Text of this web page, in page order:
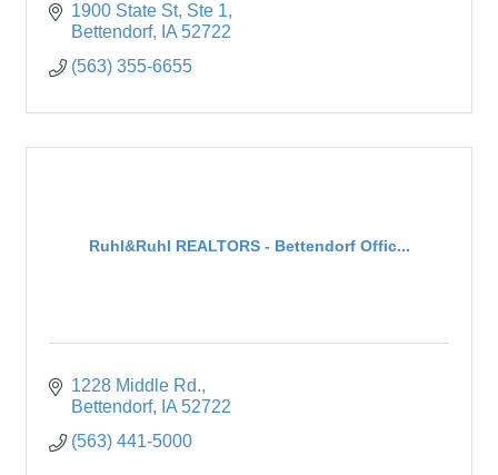
1900 State St Ste 1
Bettendorf
IA 52722
(563) 355-6655
Ruhl&Ruhl REALTORS - Bettendorf Offic...
1228 Middle Rd.
Bettendorf
IA 52722
(563) 441-5000